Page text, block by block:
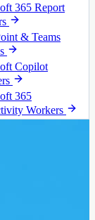
365 Report
& Teams
Copilot
365
Workers